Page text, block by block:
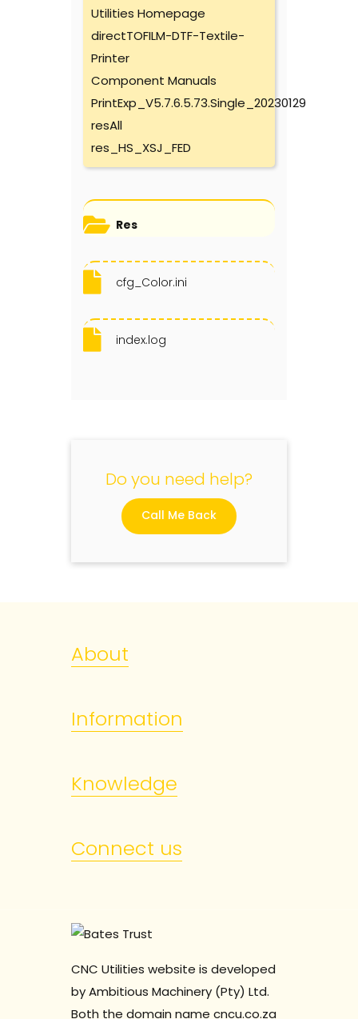
Utilities Homepage
directTOFILM-DTF-Textile-
Printer
Component Manuals
PrintExp_V5.7.6.5.73.Single_20230129
resAll
res_HS_XSJ_FED
Res
cfg_Color.ini
index.log
Do you need help?
Call Me Back
About
Information
Knowledge
Connect us
CNC Utilities website is developed
by Ambitious Machinery (Pty) Ltd.
Both the domain name cncu.co.za